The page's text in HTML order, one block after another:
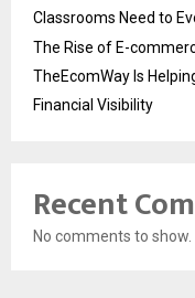
Classrooms Need to
The Rise of E-
TheEcomWay Is
Financial Visibility
Recent
No comments to show.